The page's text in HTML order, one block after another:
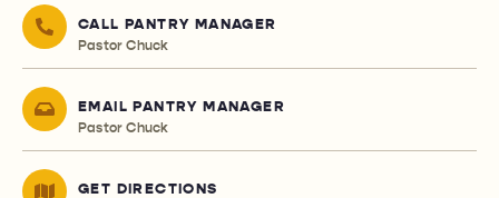
CALL PANTRY MANAGER
Pastor Chuck
EMAIL PANTRY MANAGER
Pastor Chuck
GET DIRECTIONS